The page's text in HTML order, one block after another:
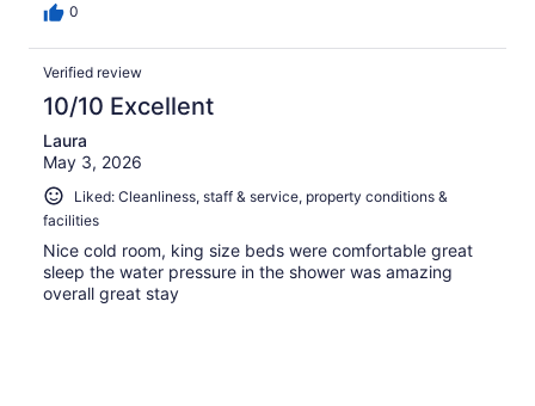
0
Verified review
10/10 Excellent
Laura
May 3, 2026
Liked: Cleanliness, staff & service, property conditions &
facilities
Nice cold room, king size beds were comfortable great
sleep the water pressure in the shower was amazing
overall great stay